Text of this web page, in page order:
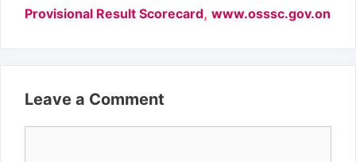
Provisional Result Scorecard, www.osssc.gov.on
Leave a Comment